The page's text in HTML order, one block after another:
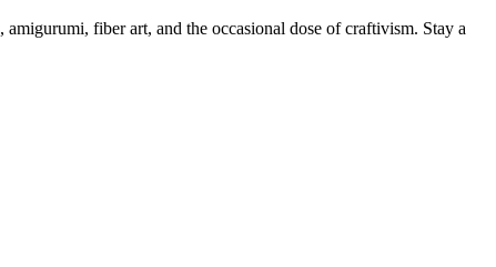
fiber art, and the occasional dose of craftivism. Stay a